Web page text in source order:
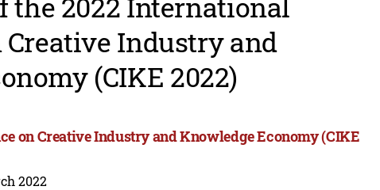
Creative Industry and
(CIKE 2022)
on Creative Industry and Knowledge Economy (CIKE
2022